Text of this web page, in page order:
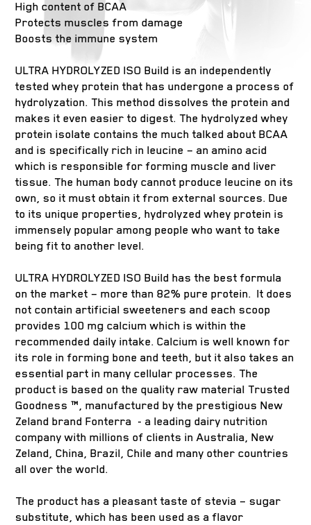
High content of BCAA
Protects muscles from damage
Boosts the immune system
ULTRA HYDROLYZED ISO Build is an independently
tested whey protein that has undergone a process of
hydrolyzation. This method dissolves the protein and
makes it even easier to digest. The hydrolyzed whey
protein isolate contains the much talked about BCAA
and is specifically rich in leucine – an amino acid
which is responsible for forming muscle and liver
tissue. The human body cannot produce leucine on its
own, so it must obtain it from external sources. Due
to its unique properties, hydrolyzed whey protein is
immensely popular among people who want to take
being fit to another level.
ULTRA HYDROLYZED ISO Build has the best formula
on the market – more than 82% pure protein. It does
not contain artificial sweeteners and each scoop
provides 100 mg calcium which is within the
recommended daily intake. Calcium is well known for
its role in forming bone and teeth, but it also takes an
essential part in many cellular processes. The
product is based on the quality raw material Trusted
Goodness ™, manufactured by the prestigious New
Zeland brand Fonterra - a leading dairy nutrition
company with millions of clients in Australia, New
Zeland, China, Brazil, Chile and many other countries
all over the world.
The product has a pleasant taste of stevia – sugar
substitute, which has been used as a flavor